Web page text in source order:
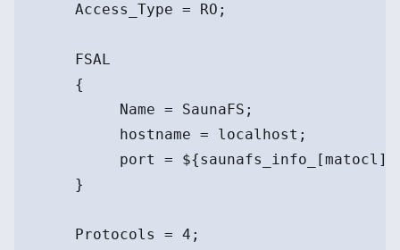
     Access_Type = RO;
     FSAL
     {
          Name = SaunaFS;
          hostname = localhost;
port =
     }
     Protocols = 4;